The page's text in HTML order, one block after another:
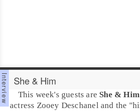
She & Him
This week's guests are She & Him
actress Zooey Deschaneland the